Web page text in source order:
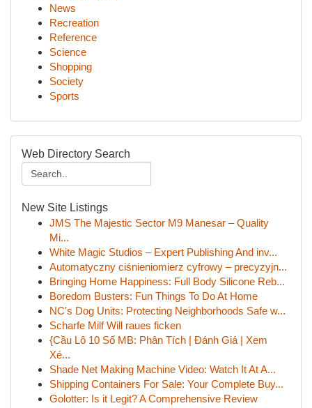
News
Recreation
Reference
Science
Shopping
Society
Sports
Web Directory Search
New Site Listings
JMS The Majestic Sector M9 Manesar – Quality
Mi...
White Magic Studios – Expert Publishing And inv...
Automatyczny ciśnieniomierz cyfrowy – precyzyjn...
Bringing Home Happiness: Full Body Silicone Reb...
Boredom Busters: Fun Things To Do At Home
NC's Dog Units: Protecting Neighborhoods Safe w...
Scharfe Milf Will raues ficken
{Cầu Lô 10 Số MB: Phân Tích | Đánh Giá | Xem
Xé...
Shade Net Making Machine Video: Watch It At A...
Shipping Containers For Sale: Your Complete Buy...
Golotter: Is it Legit? A Comprehensive Review